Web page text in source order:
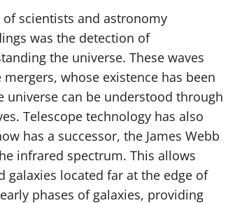
scientists and astronomy
was the detection of
the universe. These waves
whose existence has been
universe can be understood through
Telescope technology has also
has a successor, the James Webb
infrared spectrum. This allows
located far at the edge of
phases of galaxies, providing